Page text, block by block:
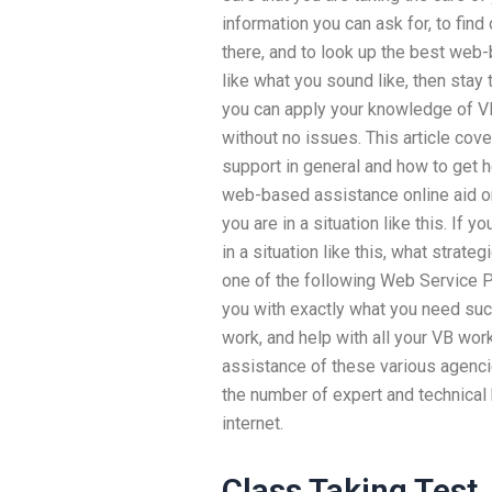
information you can ask for, to
there, and to look up the best
like what you sound like, then
you can apply your knowledge of
without no issues. This article
support in general and how to get
web-based assistance online aid
you are in a situation like this. If
in a situation like this, what
one of the following Web Service
you with exactly what you need
work, and help with all your VB
assistance of these various
the number of expert and
internet.